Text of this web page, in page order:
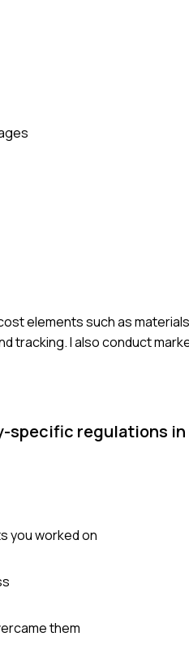
elements such as
tracking. I also conduct
specific regulations
you worked on
them